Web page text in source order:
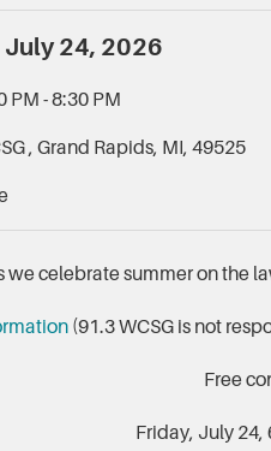
July 24, 2026
PM - 8:30 PM
, Grand Rapids, MI, 49525
we celebrate summer on the
(91.3 WCSG is not
Free
Friday, July 24,